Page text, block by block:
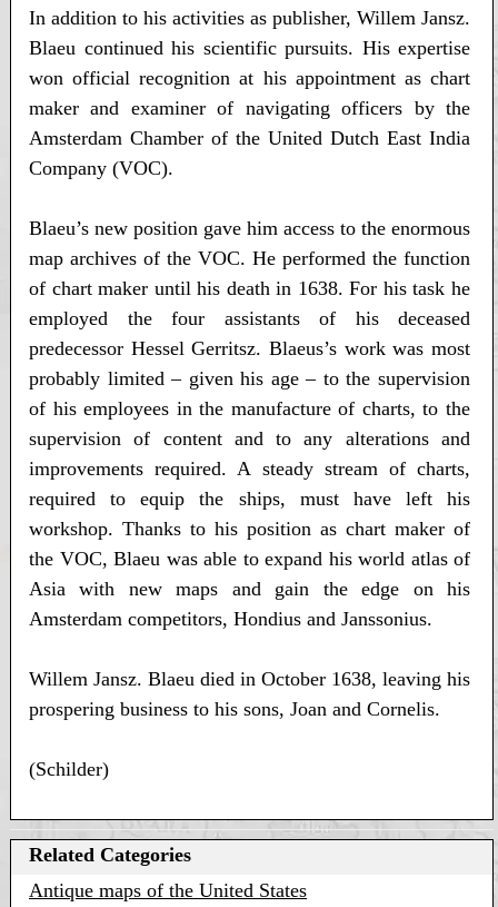
In addition to his activities as publisher, Willem Jansz.
Blaeu continued his scientific pursuits. His expertise
won official recognition at his appointment as chart
maker and examiner of navigating officers by the
Amsterdam Chamber of the United Dutch East India
Company (VOC).
Blaeu’s new position gave him access to the enormous
map archives of the VOC. He performed the function
of chart maker until his death in 1638. For his task he
employed the four assistants of his deceased
predecessor Hessel Gerritsz. Blaeus’s work was most
probably limited – given his age – to the supervision
of his employees in the manufacture of charts, to the
supervision of content and to any alterations and
improvements required. A steady stream of charts,
required to equip the ships, must have left his
workshop. Thanks to his position as chart maker of
the VOC, Blaeu was able to expand his world atlas of
Asia with new maps and gain the edge on his
Amsterdam competitors, Hondius and Janssonius.
Willem Jansz. Blaeu died in October 1638, leaving his
prospering business to his sons, Joan and Cornelis.
(Schilder)
Related Categories
Antique maps of the United States